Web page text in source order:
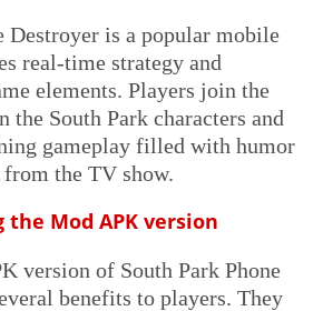
Destroyer is a popular mobile
real-time strategy and
elements. Players join the
the South Park characters and
gameplay filled with humor
the TV show.
Mod APK version
version of South Park Phone
benefits to players. They